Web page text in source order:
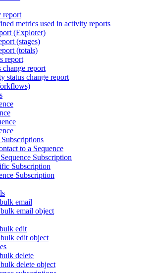
report
metrics used in activity reports
(Explorer)
(stages)
(totals)
report
change report
status change report
to a Sequence
Subscription
Subscription
Subscription
email
email object
edit
edit object
delete
delete object